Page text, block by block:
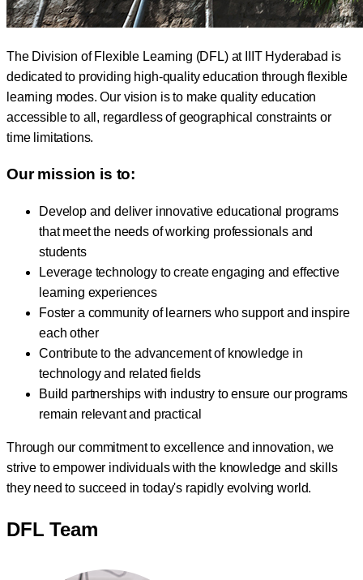
The Division of Flexible Learning (DFL) at IIIT Hyderabad is
dedicated to providing high-quality education through flexible
learning modes. Our vision is to make quality education
accessible to all, regardless of geographical constraints or
time limitations.
Our mission is to:
Develop and deliver innovative educational programs
that meet the needs of working professionals and
students
Leverage technology to create engaging and effective
learning experiences
Foster a community of learners who support and inspire
each other
Contribute to the advancement of knowledge in
technology and related fields
Build partnerships with industry to ensure our programs
remain relevant and practical
Through our commitment to excellence and innovation, we
strive to empower individuals with the knowledge and skills
they need to succeed in today's rapidly evolving world.
DFL Team